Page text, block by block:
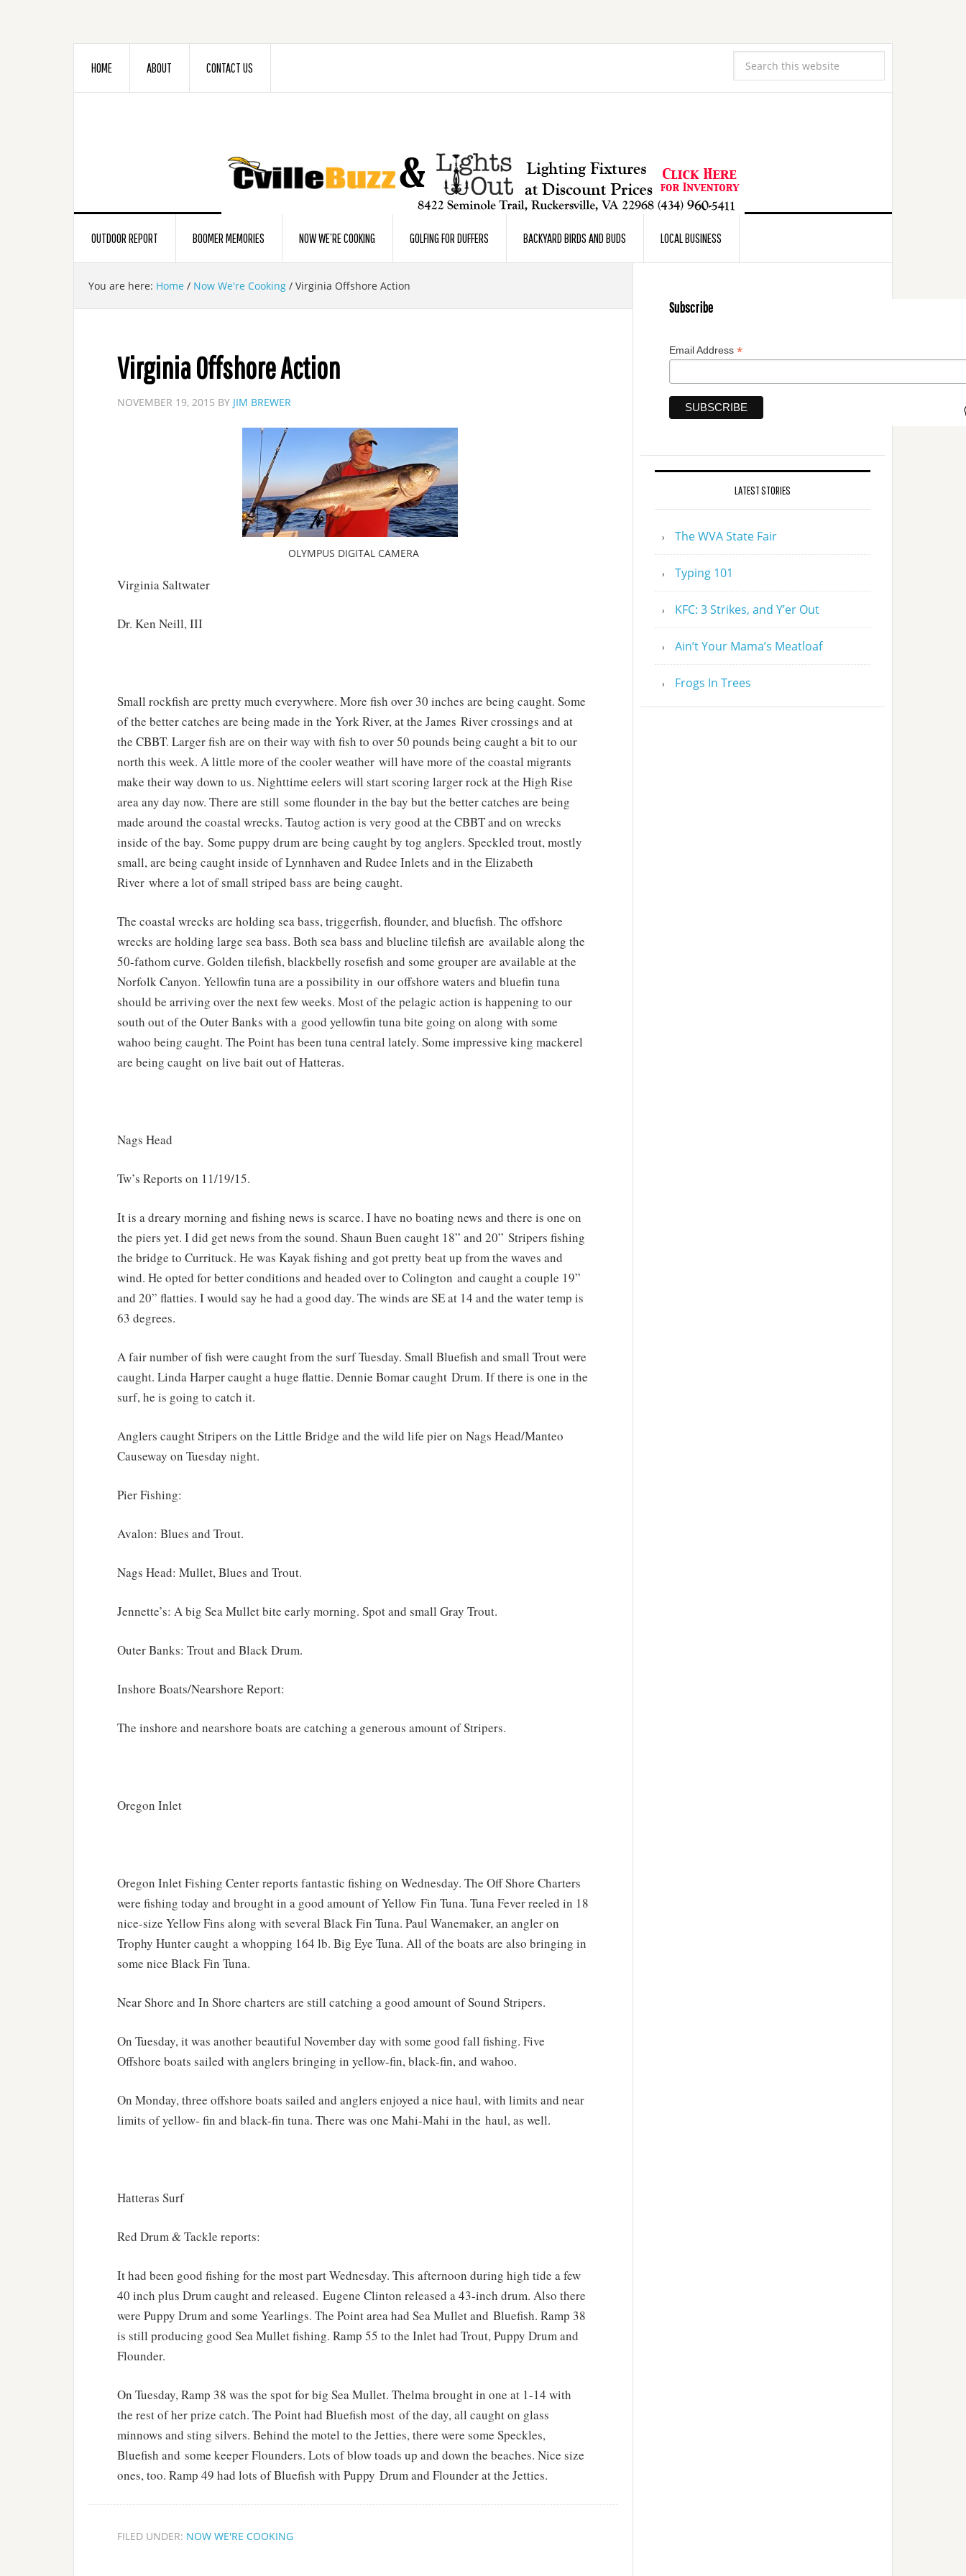
HOME ABOUT CONTACT US
OUTDOOR REPORT BOOMER MEMORIES NOW WE’RE COOKING GOLFING FOR DUFFERS BACKYARD BIRDS AND BUDS LOCAL BUSINESS
You are here: Home / Now We're Cooking / Virginia Offshore Action
Virginia Offshore Action
NOVEMBER 19, 2015 BY JIM BREWER
OLYMPUS DIGITAL CAMERA
Virginia Saltwater
Dr. Ken Neill, III
Small rockfish are pretty much everywhere. More fish over 30 inches are being caught. Some
of the better catches are being made in the York River, at the James River crossings and at
the CBBT. Larger fish are on their way with fish to over 50 pounds being caught a bit to our
north this week. A little more of the cooler weather will have more of the coastal migrants
make their way down to us. Nighttime eelers will start scoring larger rock at the High Rise
area any day now. There are still some flounder in the bay but the better catches are being
made around the coastal wrecks. Tautog action is very good at the CBBT and on wrecks
inside of the bay. Some puppy drum are being caught by tog anglers. Speckled trout, mostly
small, are being caught inside of Lynnhaven and Rudee Inlets and in the Elizabeth
River where a lot of small striped bass are being caught.
The coastal wrecks are holding sea bass, triggerfish, flounder, and bluefish. The offshore
wrecks are holding large sea bass. Both sea bass and blueline tilefish are available along the
50-fathom curve. Golden tilefish, blackbelly rosefish and some grouper are available at the
Norfolk Canyon. Yellowfin tuna are a possibility in our offshore waters and bluefin tuna
should be arriving over the next few weeks. Most of the pelagic action is happening to our
south out of the Outer Banks with a good yellowfin tuna bite going on along with some
wahoo being caught. The Point has been tuna central lately. Some impressive king mackerel
are being caught on live bait out of Hatteras.
Nags Head
Tw’s Reports on 11/19/15.
It is a dreary morning and fishing news is scarce. I have no boating news and there is one on
the piers yet. I did get news from the sound. Shaun Buen caught 18” and 20” Stripers fishing
the bridge to Currituck. He was Kayak fishing and got pretty beat up from the waves and
wind. He opted for better conditions and headed over to Colington and caught a couple 19”
and 20” flatties. I would say he had a good day. The winds are SE at 14 and the water temp is
63 degrees.
A fair number of fish were caught from the surf Tuesday. Small Bluefish and small Trout were
caught. Linda Harper caught a huge flattie. Dennie Bomar caught Drum. If there is one in the
surf, he is going to catch it.
Anglers caught Stripers on the Little Bridge and the wild life pier on Nags Head/Manteo
Causeway on Tuesday night.
Pier Fishing:
Avalon: Blues and Trout.
Nags Head: Mullet, Blues and Trout.
Jennette’s: A big Sea Mullet bite early morning. Spot and small Gray Trout.
Outer Banks: Trout and Black Drum.
Inshore Boats/Nearshore Report:
The inshore and nearshore boats are catching a generous amount of Stripers.
Oregon Inlet
Oregon Inlet Fishing Center reports fantastic fishing on Wednesday. The Off Shore Charters
were fishing today and brought in a good amount of Yellow Fin Tuna. Tuna Fever reeled in 18
nice-size Yellow Fins along with several Black Fin Tuna. Paul Wanemaker, an angler on
Trophy Hunter caught a whopping 164 lb. Big Eye Tuna. All of the boats are also bringing in
some nice Black Fin Tuna.
Near Shore and In Shore charters are still catching a good amount of Sound Stripers.
On Tuesday, it was another beautiful November day with some good fall fishing. Five
Offshore boats sailed with anglers bringing in yellow-fin, black-fin, and wahoo.
On Monday, three offshore boats sailed and anglers enjoyed a nice haul, with limits and near
limits of yellow- fin and black-fin tuna. There was one Mahi-Mahi in the haul, as well.
Hatteras Surf
Red Drum & Tackle reports:
It had been good fishing for the most part Wednesday. This afternoon during high tide a few
40 inch plus Drum caught and released. Eugene Clinton released a 43-inch drum. Also there
were Puppy Drum and some Yearlings. The Point area had Sea Mullet and Bluefish. Ramp 38
is still producing good Sea Mullet fishing. Ramp 55 to the Inlet had Trout, Puppy Drum and
Flounder.
On Tuesday, Ramp 38 was the spot for big Sea Mullet. Thelma brought in one at 1-14 with
the rest of her prize catch. The Point had Bluefish most of the day, all caught on glass
minnows and sting silvers. Behind the motel to the Jetties, there were some Speckles,
Bluefish and some keeper Flounders. Lots of blow toads up and down the beaches. Nice size
ones, too. Ramp 49 had lots of Bluefish with Puppy Drum and Flounder at the Jetties.
FILED UNDER: NOW WE'RE COOKING
Subscribe
Email Address *
LATEST STORIES
The WVA State Fair
Typing 101
KFC: 3 Strikes, and Y’er Out
Ain’t Your Mama’s Meatloaf
Frogs In Trees